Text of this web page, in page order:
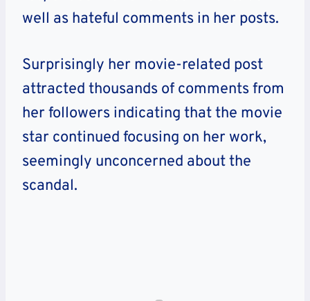
well as hateful comments in her posts.
Surprisingly her movie-related post
attracted thousands of comments from
her followers indicating that the movie
star continued focusing on her work,
seemingly unconcerned about the
scandal.